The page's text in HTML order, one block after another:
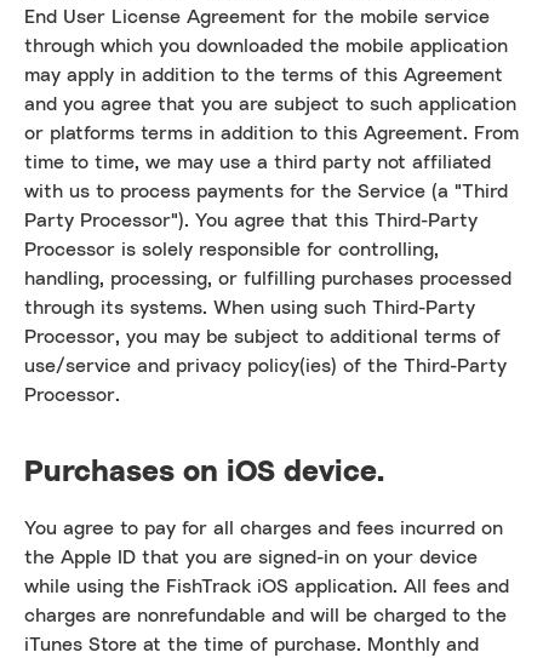
End User License Agreement for the mobile service
through which you downloaded the mobile application
may apply in addition to the terms of this Agreement
and you agree that you are subject to such application
or platforms terms in addition to this Agreement. From
time to time, we may use a third party not affiliated
with us to process payments for the Service (a "Third
Party Processor"). You agree that this Third-Party
Processor is solely responsible for controlling,
handling, processing, or fulfilling purchases processed
through its systems. When using such Third-Party
Processor, you may be subject to additional terms of
use/service and privacy policy(ies) of the Third-Party
Processor.
Purchases on iOS device.
You agree to pay for all charges and fees incurred on
the Apple ID that you are signed-in on your device
while using the FishTrack iOS application. All fees and
charges are nonrefundable and will be charged to the
iTunes Store at the time of purchase. Monthly and